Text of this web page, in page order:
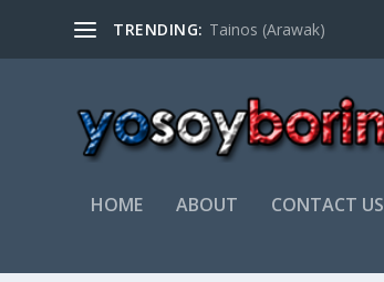
TRENDING: Tainos (Arawak)
HOME ABOUT CONTACT US